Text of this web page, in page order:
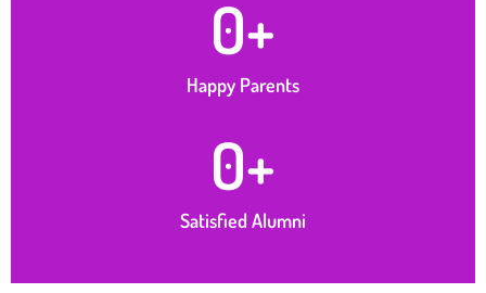
Happy Parents
0+
Satisfied Alumni
0+